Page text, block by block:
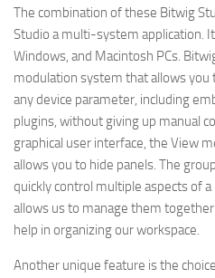
The combination of these Bitwig
Studio a multi-system application.
Windows, and Macintosh PCs.
modulation system that allows you
any device parameter, including
plugins, without giving up manual
graphical user interface, the View
allows you to hide panels. The
quickly control multiple aspects of
allows us to manage them
help in organizing our workspace.
Another unique feature is the